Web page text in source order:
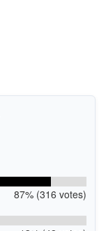
87% (316 votes)